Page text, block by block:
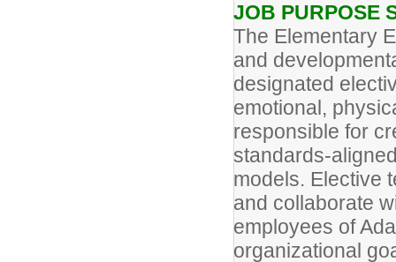
JOB PURPOSE
The Elementary
and
designated
emotional,
responsible for
standards-
models. Elective
and collaborate
employees of
organizational